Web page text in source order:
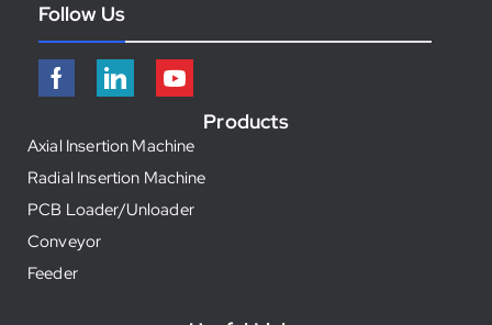
Follow Us
Products
Axial Insertion Machine
Radial Insertion Machine
PCB Loader/Unloader
Conveyor
Feeder